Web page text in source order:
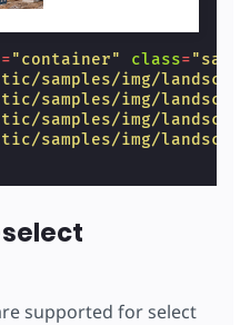
="container" class=
samples/img/
samples/img/
samples/img/
samples/img/
supported for select